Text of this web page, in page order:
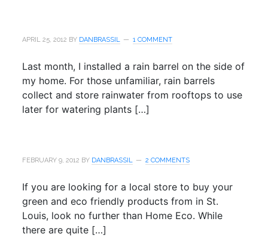
APRIL 25, 2012 BY DANBRASSIL 1 COMMENT
Last month, I installed a rain barrel on the side of
my home. For those unfamiliar, rain barrels
collect and store rainwater from rooftops to use
later for watering plants […]
FEBRUARY 9, 2012 BY DANBRASSIL 2 COMMENTS
If you are looking for a local store to buy your
green and eco friendly products from in St.
Louis, look no further than Home Eco. While
there are quite […]